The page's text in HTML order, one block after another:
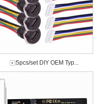
5pcs/set DIY OEM Typ...